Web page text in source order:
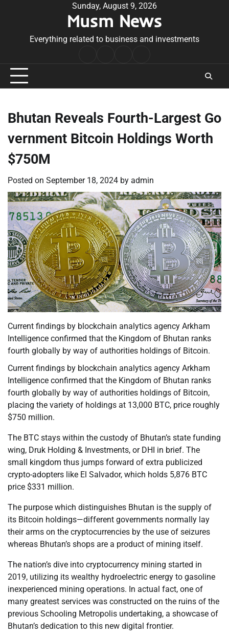
Sunday, August 9, 2026
Musm News
Everything related to business and investments
Conditions
Bhutan Reveals Fourth-Largest Go
vernment Bitcoin Holdings Worth
$750M
Posted on September 18, 2024 by admin
Current findings by blockchain analytics agency Arkham
Intelligence confirmed that the Kingdom of Bhutan ranks
fourth globally by way of authorities holdings of Bitcoin.
Current findings by blockchain analytics agency Arkham
Intelligence confirmed that the Kingdom of Bhutan ranks
fourth globally by way of authorities holdings of Bitcoin,
placing the variety of holdings at 13,000 BTC, price roughly
$750 million.
The BTC stays within the custody of Bhutan’s state funding
wing, Druk Holding & Investments, or DHI in brief. The
small kingdom thus jumps forward of extra publicized
crypto-adopters like El Salvador, which holds 5,876 BTC
price $331 million.
The purpose which distinguishes Bhutan is the supply of
its Bitcoin holdings—different governments normally lay
their arms on the cryptocurrencies by the use of seizures
whereas Bhutan’s shops are a product of mining itself.
The nation’s dive into cryptocurrency mining started in
2019, utilizing its wealthy hydroelectric energy to gasoline
inexperienced mining operations. In actual fact, one of
many greatest services was constructed on the ruins of the
previous Schooling Metropolis undertaking, a showcase of
Bhutan’s dedication to this new digital frontier.